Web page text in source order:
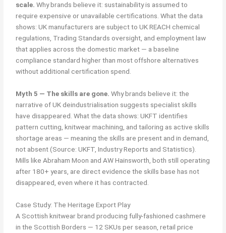
scale. Why brands believe it: sustainability is assumed to
require expensive or unavailable certifications. What the data
shows: UK manufacturers are subject to UK REACH chemical
regulations, Trading Standards oversight, and employment law
that applies across the domestic market — a baseline
compliance standard higher than most offshore alternatives
without additional certification spend.
Myth 5 — The skills are gone. Why brands believe it: the
narrative of UK deindustrialisation suggests specialist skills
have disappeared. What the data shows: UKFT identifies
pattern cutting, knitwear machining, and tailoring as active skills
shortage areas — meaning the skills are present and in demand,
not absent (Source: UKFT, Industry Reports and Statistics).
Mills like Abraham Moon and AW Hainsworth, both still operating
after 180+ years, are direct evidence the skills base has not
disappeared, even where it has contracted.
Case Study: The Heritage Export Play
A Scottish knitwear brand producing fully-fashioned cashmere
in the Scottish Borders — 12 SKUs per season, retail price